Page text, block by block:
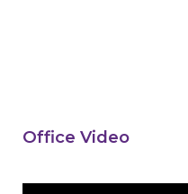
Office Video